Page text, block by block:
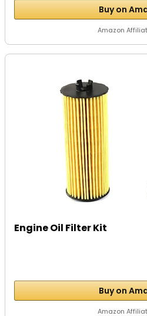
Buy on
Amazon
Engine Oil Filter Kit
Buy on
Amazon